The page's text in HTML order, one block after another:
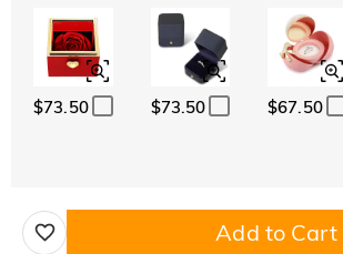
$73.50 $73.50 $67.50
Add to Cart